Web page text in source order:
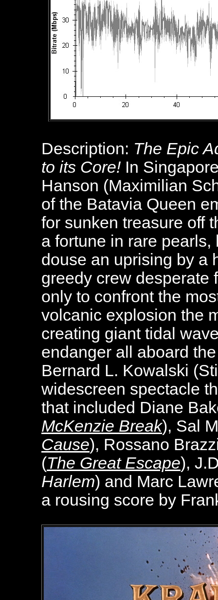
Description: The Epic
to its Core! In
Hanson (Maximilian
of the Batavia Queen
for sunken treasure off
a fortune in rare
douse an uprising by a
greedy crew desperate
only to confront the
volcanic explosion the
creating giant tidal
endanger all aboard
Bernard L. Kowalski
widescreen spectacle
that included Diane
McKenzie Break), Sal
Cause), Rossano
(The Great Escape),
Harlem) and Marc
a rousing score by